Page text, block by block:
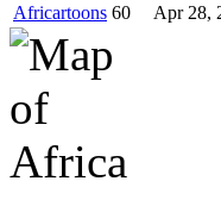
Africartoons 60 Apr 28,